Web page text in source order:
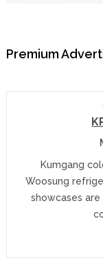
Premium
Kumgang
Woosung
showcases